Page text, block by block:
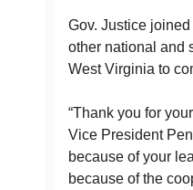
Gov. Justice
other national and
West Virginia to
“Thank you for
Vice President
because of your
because of the